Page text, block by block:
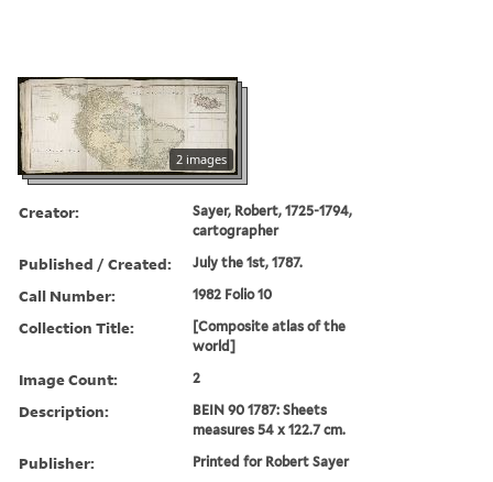
2 images
Creator:
Sayer, Robert, 1725-1794,
cartographer
Published / Created: July the 1st, 1787.
Call Number: 1982 Folio 10
Collection Title:
[Composite atlas of the
world]
Image Count: 2
Description:
BEIN 90 1787: Sheets
measures 54 x 122.7 cm.
Publisher: Printed for Robert Sayer